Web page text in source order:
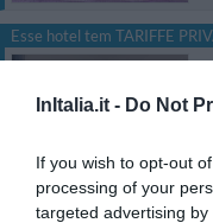
InItalia.it - Do Not
If you wish to opt-out
processing of your
targeted advertising
Esse hotel tem TARIFFE